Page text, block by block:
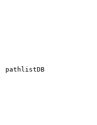
pathlistDB